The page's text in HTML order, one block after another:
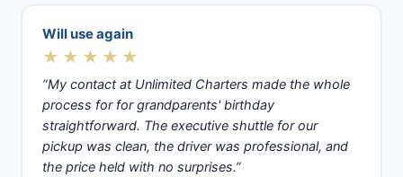
Will use again
★★★★★
“My contact at Unlimited Charters made the whole
process for for grandparents' birthday
straightforward. The executive shuttle for our
pickup was clean, the driver was professional, and
the price held with no surprises.”